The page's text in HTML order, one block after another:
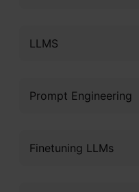
LLMS
Prompt Engineering
Finetuning LLMs